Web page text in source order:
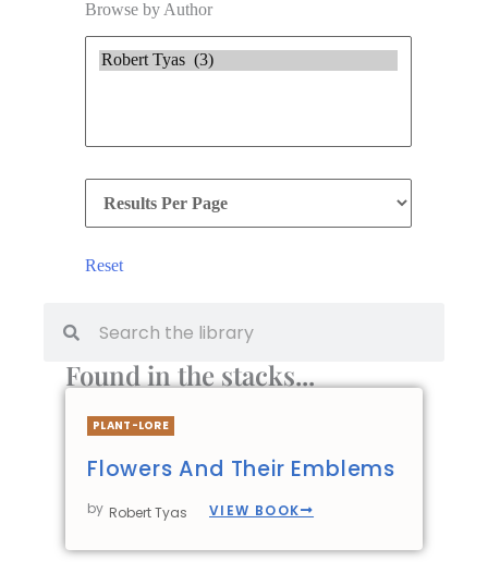
Found in the stacks...
PLANT-LORE
Flowers And Their Emblems
by Robert Tyas VIEW BOOK
Browse by Author
Reset